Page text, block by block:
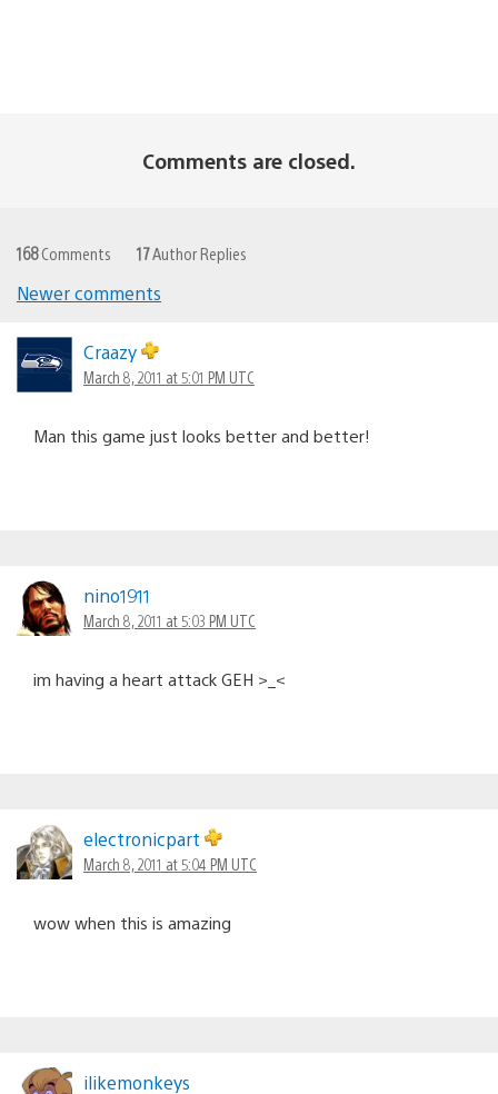
Comments are closed.
168Comments 17Author Replies
navigation
Newer comments
Craazy
March 8, 2011 at 5:01 PM UTC
Man this game just looks better and better!
nino1911
March 8, 2011 at 5:03 PM UTC
im having a heart attack GEH >_<
electronicpart
March 8, 2011 at 5:04 PM UTC
wow when this is amazing
ilikemonkeys